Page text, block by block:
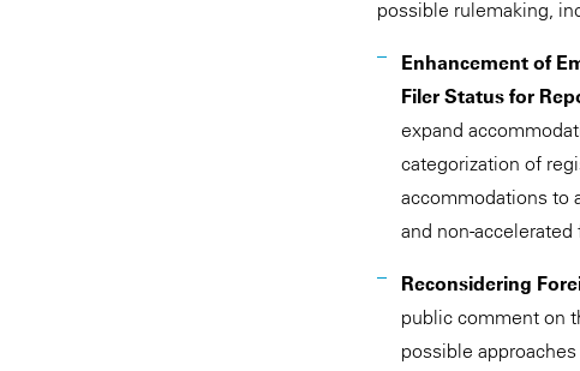
possible rulemaking,
Enhancement of
Filer Status for
expand
categorization of
accommodations to
and non-accelerated
Reconsidering
public comment on
possible